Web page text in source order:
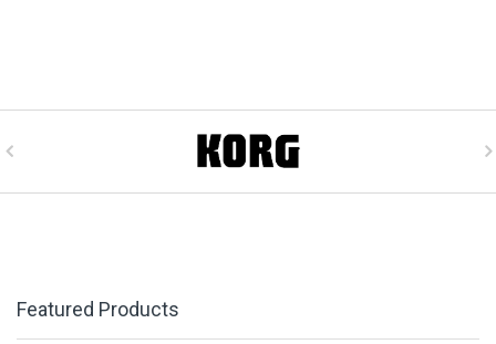
Featured Products